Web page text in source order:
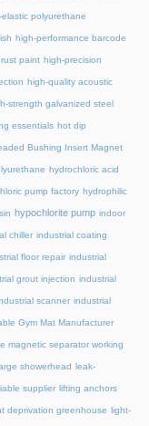
elastic polyurethane
high-performance barcode
paint high-precision
high-quality acoustic
strength galvanized steel
essentials hot dip
Bushing Insert Magnet
hydrochloric acid
pump factory hydrophilic
hypochlorite pump indoor
chiller industrial coating
floor repair industrial
grout injection industrial
scanner industrial
Gym Mat Manufacturer
magnetic separator working
showerhead leak-
supplier lifting anchors
deprivation greenhouse light-